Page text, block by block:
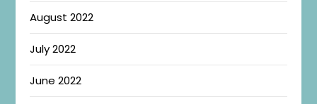
August 2022
July 2022
June 2022